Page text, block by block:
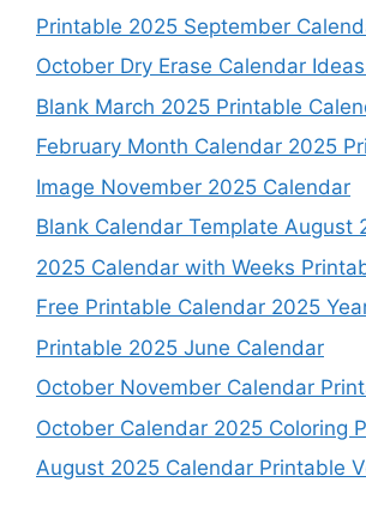
Printable 2025 September
October Dry Erase Calendar
Blank March 2025 Printable
February Month Calendar 2025
Image November 2025 Calendar
Blank Calendar Template August
2025 Calendar with Weeks
Free Printable Calendar 2025
Printable 2025 June Calendar
October November Calendar
October Calendar 2025 Coloring
August 2025 Calendar Printable